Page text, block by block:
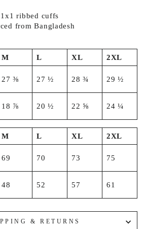
ribbed cuffs
from Bangladesh
M L XL 2XL
27 ⅜ 27 ½ 28 ¾ 29 ½
18 ⅞ 20 ½ 22 ⅝ 24 ¼
M L XL 2XL
69 70 73 75
48 52 57 61
& RETURNS